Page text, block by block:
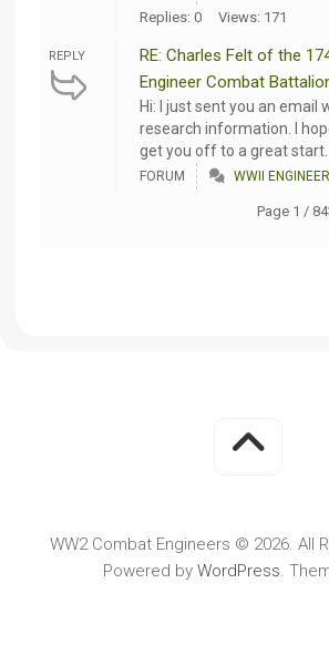
Replies: 0 Views: 171
REPLY
RE: Charles Felt of the
Engineer Combat
Hi: I just sent you an email
research information. I
get you off to a great start.
FORUM WWII
Page 1 /
WW2 Combat Engineers © 2026. All
Powered by WordPress.